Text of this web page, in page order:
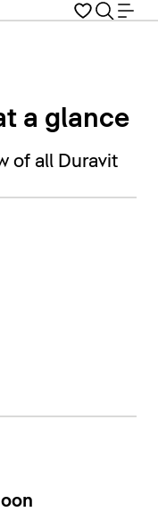
a glance
of all Duravit